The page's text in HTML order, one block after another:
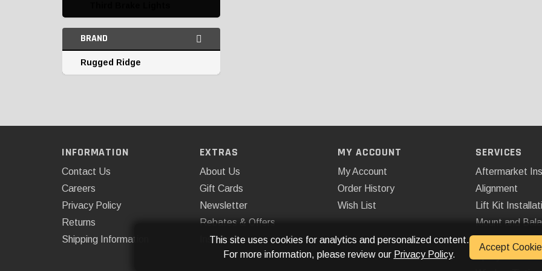
BRAND
Rugged Ridge
INFORMATION
Contact Us
Careers
Privacy Policy
Returns
Shipping Information
EXTRAS
About Us
Gift Cards
Newsletter
Rebates & Offers
Installations
MY ACCOUNT
My Account
Order History
Wish List
SERVICES
Aftermarket
Alignment
Lift Kit
Mount and
This site uses cookies for analytics and personalized content.
For more information, please review our Privacy Policy.
Accept